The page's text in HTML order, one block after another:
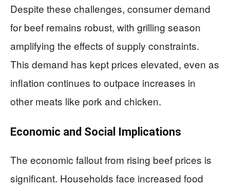
Despite these challenges, consumer demand
for beef remains robust, with grilling season
amplifying the effects of supply constraints.
This demand has kept prices elevated, even as
inflation continues to outpace increases in
other meats like pork and chicken.
Economic and Social Implications
The economic fallout from rising beef prices is
significant. Households face increased food